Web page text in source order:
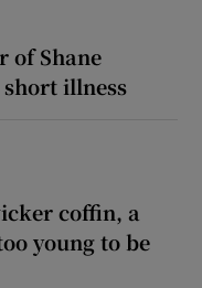
of Shane
illness
coffin, a
young to be